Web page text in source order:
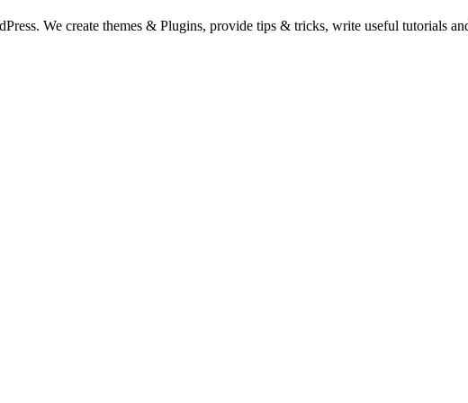
We create themes & Plugins, provide tips & tricks, write useful tutorials